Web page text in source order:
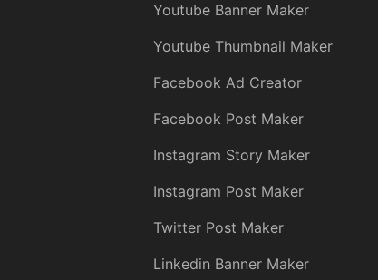
Youtube Banner Maker
Youtube Thumbnail Maker
Facebook Ad Creator
Facebook Post Maker
Instagram Story Maker
Instagram Post Maker
Twitter Post Maker
Linkedin Banner Maker